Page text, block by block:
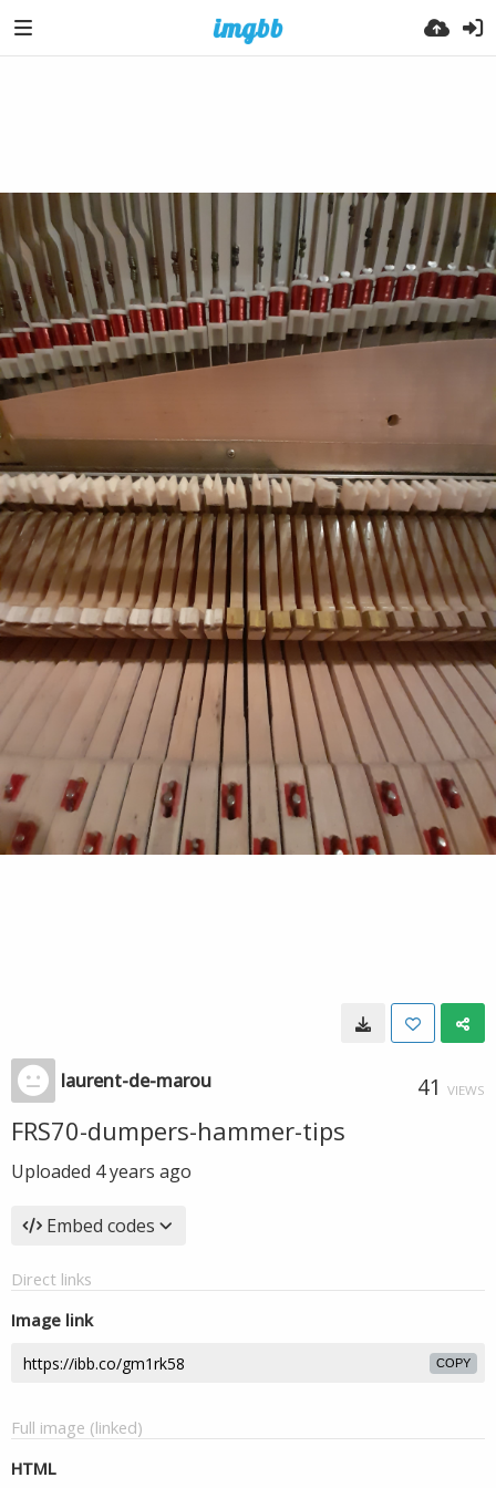
laurent-de-marou 41 VIEWS
FRS70-dumpers-hammer-tips
Uploaded 4 years ago
Embed codes
Direct links
Image link
COPY
Full image (linked)
HTML